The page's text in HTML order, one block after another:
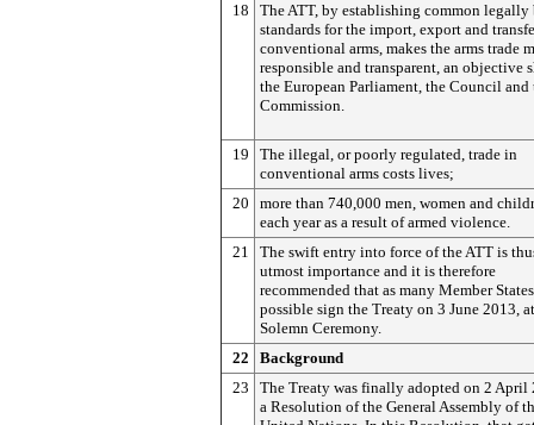
18
The ATT, by establishing common
standards for the import, export and
conventional arms, makes the arms trade
responsible and transparent, an objective
the European Parliament, the Council and
Commission.
19
The illegal, or poorly regulated, trade in
conventional arms costs lives;
20
more than 740,000 men, women and
each year as a result of armed violence.
21
The swift entry into force of the ATT is
utmost importance and it is therefore
recommended that as many Member
possible sign the Treaty on 3 June 2013,
Solemn Ceremony.
22
Background
23
The Treaty was finally adopted on 2 April
a Resolution of the General Assembly of